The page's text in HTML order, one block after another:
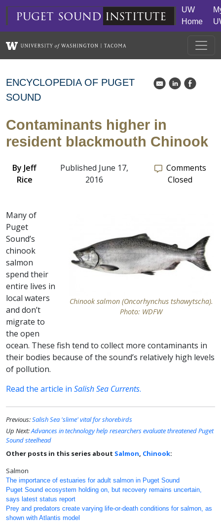
Skip to main content
puget sound institute
UW
Home
ENCYCLOPEDIA OF PUGET
SOUND
k C E
Contaminants higher in
resident blackmouth Chinook
By Jeff
Rice
Published June 17,
2016
Comments
Closed
Chinook salmon (Oncorhynchus tshawytscha).
Photo: WDFW
Many of
Puget
Sound’s
chinook
salmon
spend their
entire lives in
local waters
and don’t
migrate to
the open
ocean. These fish tend to collect more contaminants in
their bodies because of the sound’s relatively high levels
of pollution.
Read the article in Salish Sea Currents.
Previous:Salish Sea 'slime' vital for shorebirds
Up Next:Advances in technology help researchers evaluate threatened Puget
Sound steelhead
Other posts in this series about Salmon, Chinook:
Salmon
The importance of estuaries for adult salmon in Puget Sound
Puget Sound ecosystem holding on, but recovery remains uncertain,
says latest status report
Prey and predators create varying life-or-death conditions for salmon, as
shown with Atlantis model